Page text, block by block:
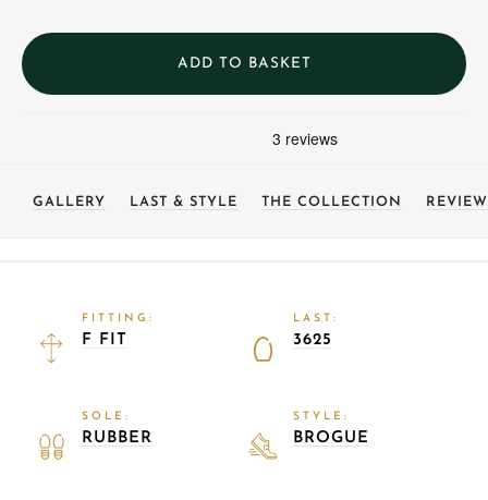
ADD TO BASKET
GALLERY LAST & STYLE THE COLLECTION
FITTING:
F FIT
LAST:
3625
SOLE:
RUBBER
STYLE:
BROGUE